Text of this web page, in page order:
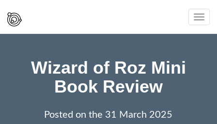
And
Wizard of Roz Mini
Book Review
Posted on the 31 March 2025